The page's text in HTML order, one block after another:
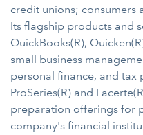
credit unions; consumers
Its flagship products and
QuickBooks(R),
small business
personal finance, and
ProSeries(R) and
preparation offerings for
company's financial